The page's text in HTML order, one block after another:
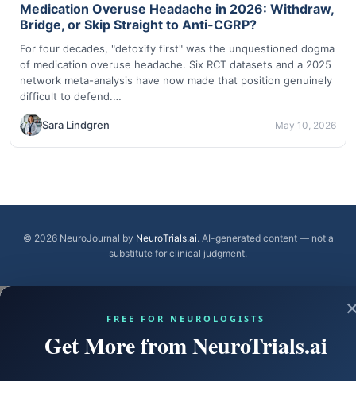
Medication Overuse Headache in 2026: Withdraw,
Bridge, or Skip Straight to Anti-CGRP?
For four decades, "detoxify first" was the unquestioned dogma
of medication overuse headache. Six RCT datasets and a 2025
network meta-analysis have now made that position genuinely
difficult to defend.…
Sara Lindgren May 10, 2026
© 2026 NeuroJournal by NeuroTrials.ai. AI-generated content — not a
substitute for clinical judgment.
FREE FOR NEUROLOGISTS
Get More from NeuroTrials.ai